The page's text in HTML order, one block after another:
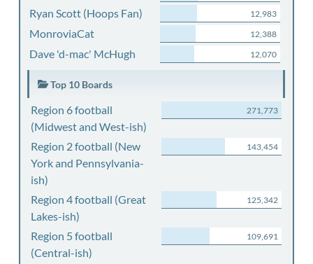
Ryan Scott (Hoops Fan) 12,983
MonroviaCat 12,388
Dave 'd-mac' McHugh 12,070
Top 10 Boards
Region 6 football
(Midwest and West-ish)
271,773
Region 2 football (New
York and Pennsylvania-
ish)
143,454
Region 4 football (Great
Lakes-ish)
125,342
Region 5 football
(Central-ish)
109,691